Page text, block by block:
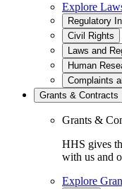
Explore
Regulatory
Civil Rights
Laws and
Human
Complaints
Grants & Contracts
Grants &
HHS gives
with us and
Explore